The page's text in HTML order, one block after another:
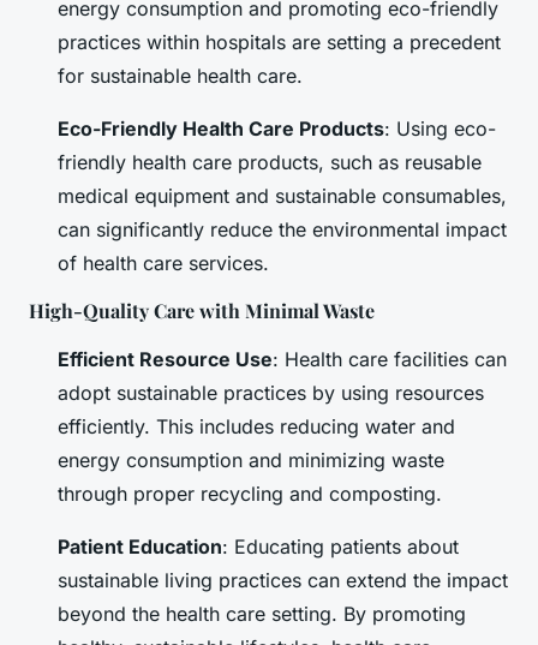
energy consumption and promoting eco-friendly
practices within hospitals are setting a precedent
for sustainable health care.
Eco-Friendly Health Care Products: Using eco-
friendly health care products, such as reusable
medical equipment and sustainable consumables,
can significantly reduce the environmental impact
of health care services.
High-Quality Care with Minimal Waste
Efficient Resource Use: Health care facilities can
adopt sustainable practices by using resources
efficiently. This includes reducing water and
energy consumption and minimizing waste
through proper recycling and composting.
Patient Education: Educating patients about
sustainable living practices can extend the impact
beyond the health care setting. By promoting